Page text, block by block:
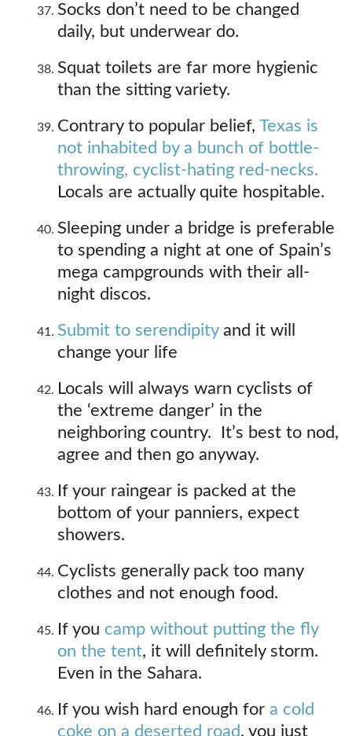
Socks don’t need to be changed
daily, but underwear do.
Squat toilets are far more hygienic
than the sitting variety.
Contrary to popular belief,Texas is
not inhabited by a bunch of bottle-
throwing, cyclist-hating red-necks.
Locals are actually quite hospitable.
Sleeping under a bridge is preferable
to spending a night at one of Spain’s
mega campgrounds with their all-
night discos.
Submit to serendipityand it will
change your life
Locals will always warn cyclists of
the ‘extreme danger’ in the
neighboring country. It’s best to nod,
agree and then go anyway.
If your raingear is packed at the
bottom of your panniers, expect
showers.
Cyclists generally pack too many
clothes and not enough food.
If you camp without putting the fly
on the tent, it will definitely storm.
Even in the Sahara.
If you wish hard enough fora cold
coke on a deserted road, you just